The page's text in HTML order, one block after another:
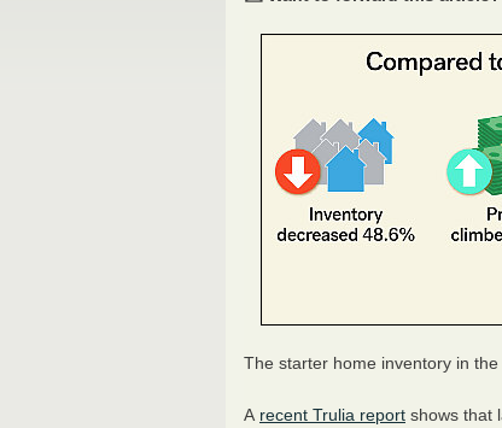
The starter home inventory in
A recent Trulia report shows that